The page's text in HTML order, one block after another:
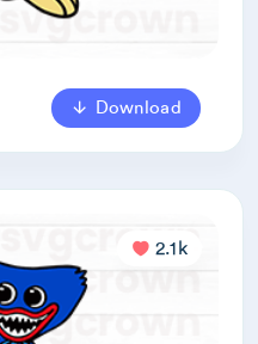
Download
2.1k